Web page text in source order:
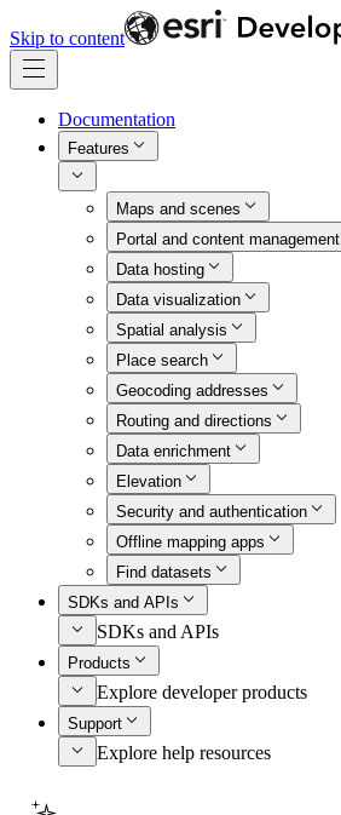
Skip to content
Documentation
Features
Maps and scenes
Portal and content management
Data hosting
Data visualization
Spatial analysis
Place search
Geocoding addresses
Routing and directions
Data enrichment
Elevation
Security and authentication
Offline mapping apps
Find datasets
SDKs and APIs
SDKs and APIs
Products
Explore developer products
Support
Explore help resources